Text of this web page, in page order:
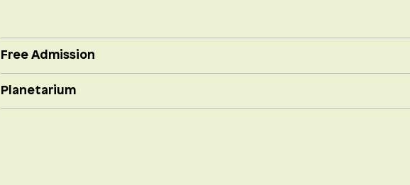
Free Admission
Planetarium